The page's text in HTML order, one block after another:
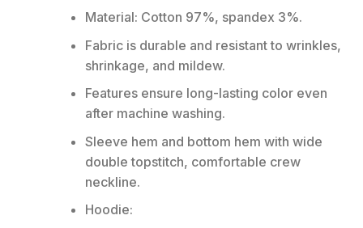
Material: Cotton 97%, spandex 3%.
Fabric is durable and resistant to wrinkles,
shrinkage, and mildew.
Features ensure long-lasting color even
after machine washing.
Sleeve hem and bottom hem with wide
double topstitch, comfortable crew
neckline.
Hoodie: